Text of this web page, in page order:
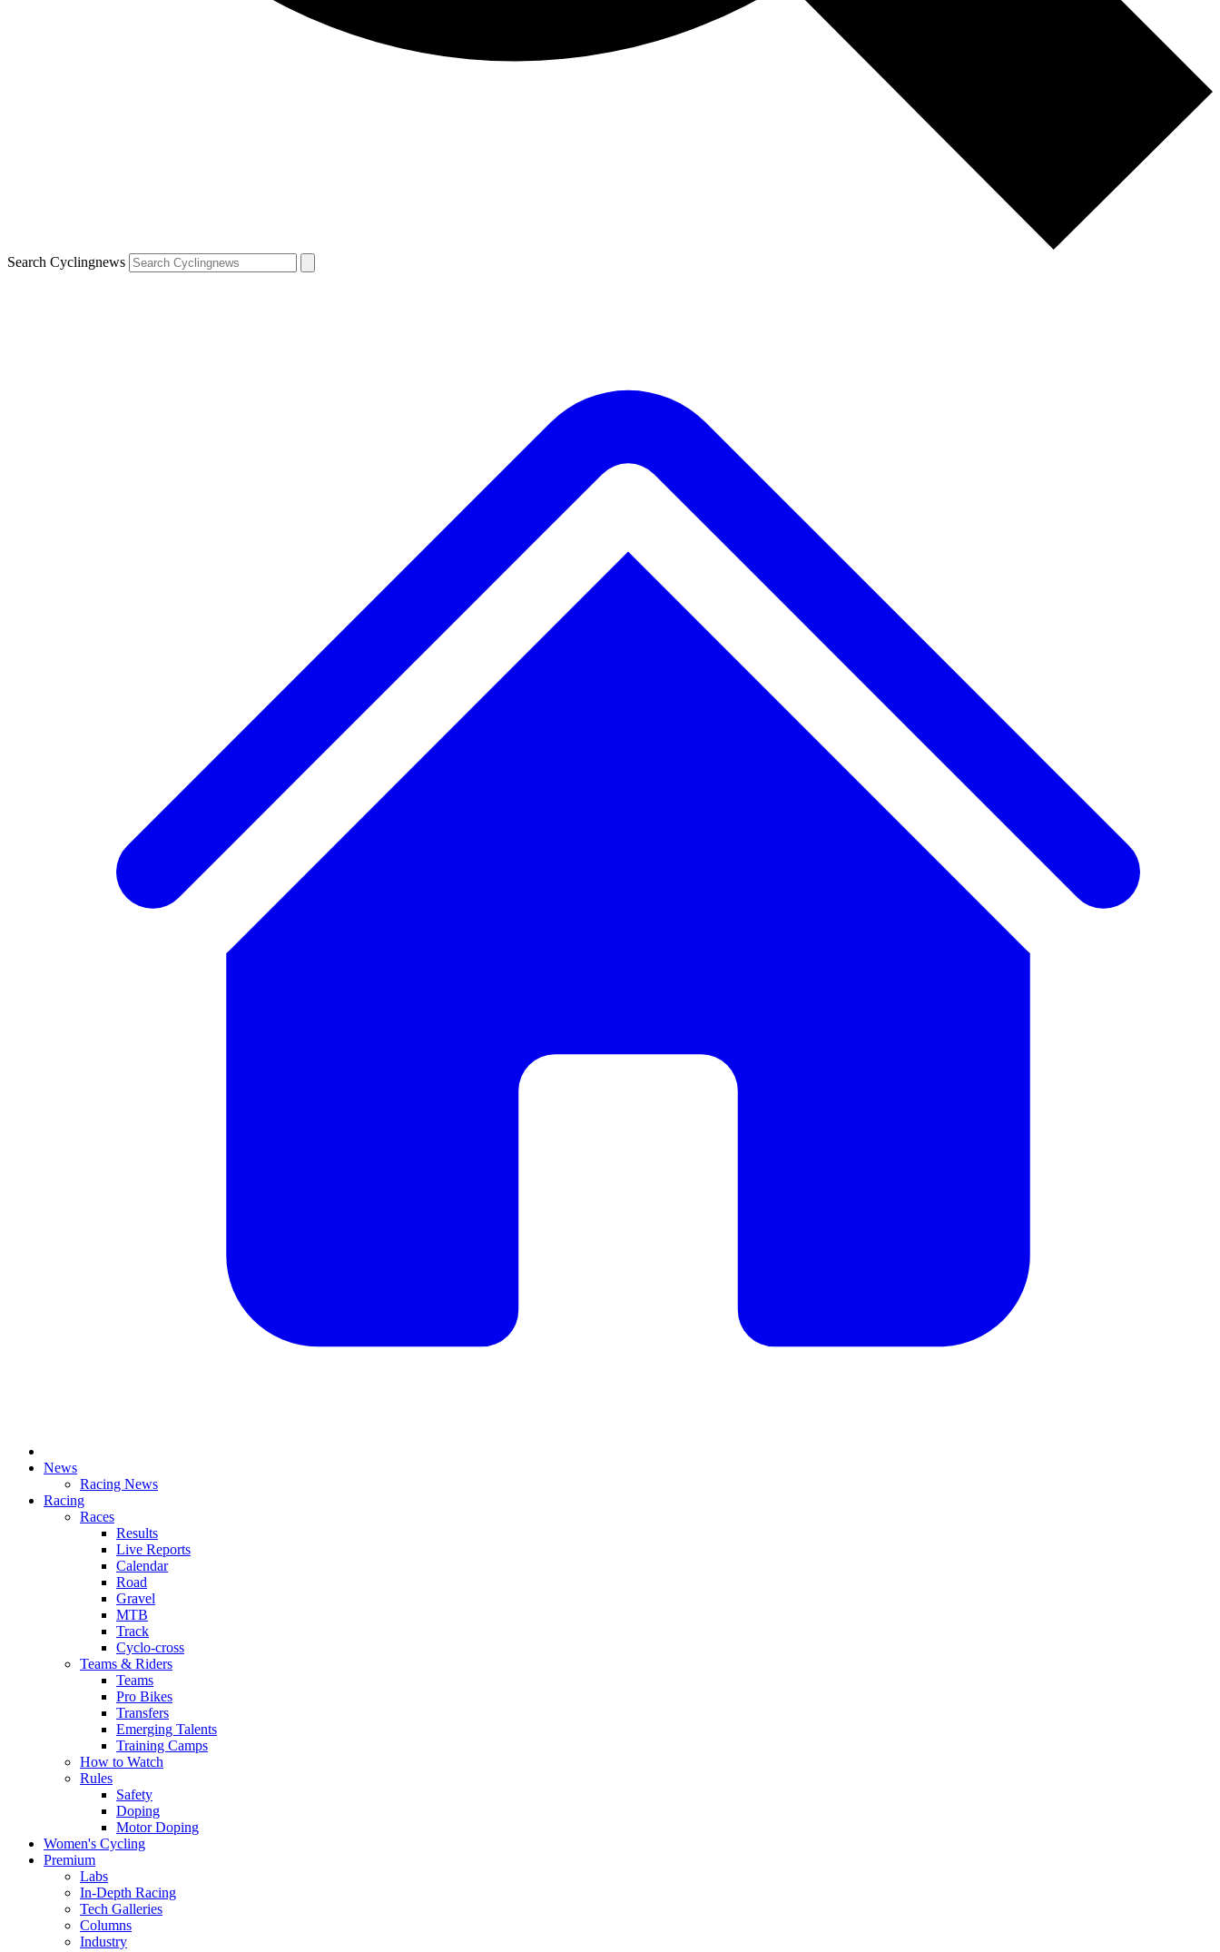
Search Cyclingnews
News
Racing News
Racing
Races
Results
Live Reports
Calendar
Road
Gravel
MTB
Track
Cyclo-cross
Teams & Riders
Teams
Pro Bikes
Transfers
Emerging Talents
Training Camps
How to Watch
Rules
Safety
Doping
Motor Doping
Women's Cycling
Premium
Labs
In-Depth Racing
Tech Galleries
Columns
Industry